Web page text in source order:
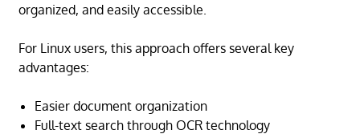
organized, and easily accessible.
For Linux users, this approach offers several key
advantages:
Easier document organization
Full-text search through OCR technology